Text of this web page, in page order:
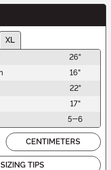
XL
26"
16"
22"
17"
5-6
CENTIMETERS
TIPS